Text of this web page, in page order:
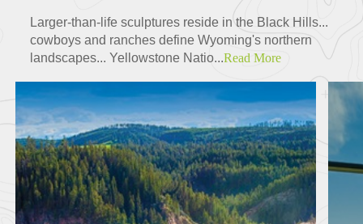
Larger-than-life sculptures reside in the Black Hills...
cowboys and ranches define Wyoming's northern
landscapes... Yellowstone Natio...Read More